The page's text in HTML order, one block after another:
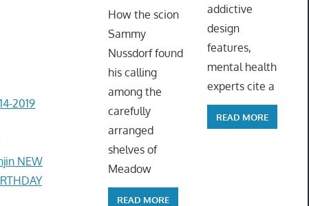
2019
NEW
How the scion
Sammy
Nussdorf found
his calling
among the
carefully
arranged
shelves of
Meadow
READ MORE
addictive
design
features,
mental health
experts cite a
READ MORE